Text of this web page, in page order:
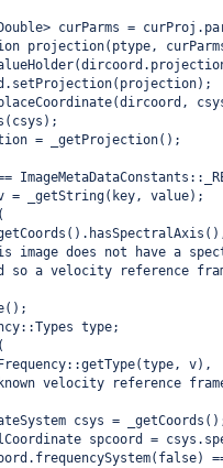
curParms =
projection(ptype,
= _getProjection();
= _getString(key, value);
image does not have a
so a velocity reference
type;
v),
velocity reference
csys =
spcoord =